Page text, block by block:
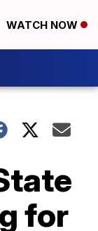
WATCH NOW
for